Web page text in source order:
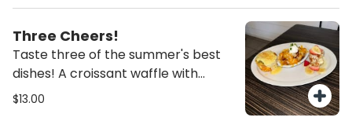
Three Cheers!
Taste three of the summer's best
dishes! A croissant waffle with
strawberries, bananas and our
$13.00